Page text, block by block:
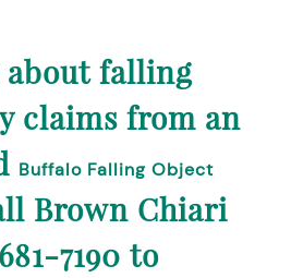
about falling
claims from an
Buffalo Falling Object
Brown Chiari
7190 to